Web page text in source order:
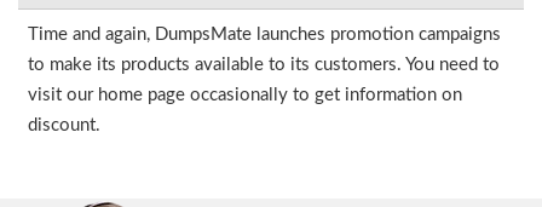
Time and again, DumpsMate launches promotion campaigns
to make its products available to its customers. You need to
visit our home page occasionally to get information on
discount.